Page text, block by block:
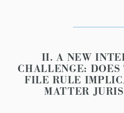
II. A NEW
CHALLENGE:
FILE RULE
MATTER